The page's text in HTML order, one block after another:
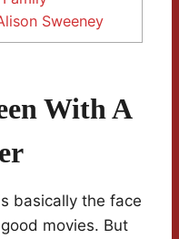
Sweeney
With A
basically the face
movies. But